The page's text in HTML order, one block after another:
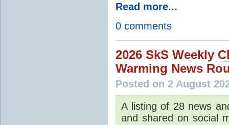
Read more...
0 comments
2026 SkS Weekly
Warming News
Posted on 2 August
A listing of 28 news
and shared on social